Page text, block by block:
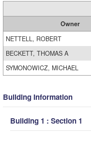
Owner
NETTELL, ROBERT
BECKETT, THOMAS A
SYMONOWICZ, MICHAEL
Building Information
Building 1 : Section 1